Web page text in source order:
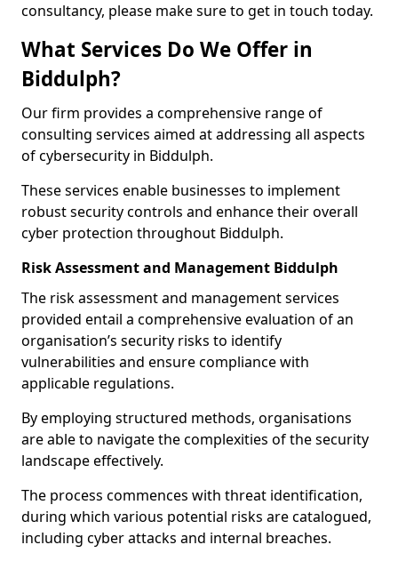
consultancy, please make sure to get in touch today.
What Services Do We Offer in
Biddulph?
Our firm provides a comprehensive range of
consulting services aimed at addressing all aspects
of cybersecurity in Biddulph.
These services enable businesses to implement
robust security controls and enhance their overall
cyber protection throughout Biddulph.
Risk Assessment and Management Biddulph
The risk assessment and management services
provided entail a comprehensive evaluation of an
organisation’s security risks to identify
vulnerabilities and ensure compliance with
applicable regulations.
By employing structured methods, organisations
are able to navigate the complexities of the security
landscape effectively.
The process commences with threat identification,
during which various potential risks are catalogued,
including cyber attacks and internal breaches.